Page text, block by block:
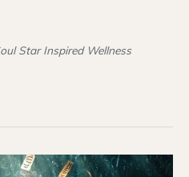
Star Inspired Wellness